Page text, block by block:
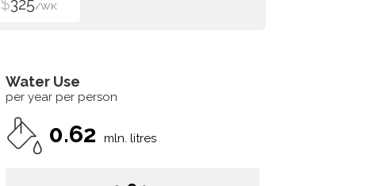
$325/WK
Water Use
per year per person
0.62 mln. litres